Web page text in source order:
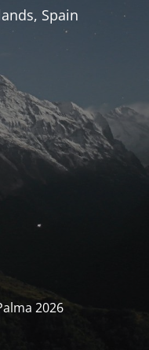
Spain
2026